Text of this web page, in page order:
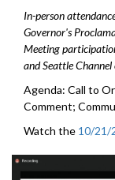
In-person
Governor's
Meeting
and Seattle Channel
Agenda: Call to
Comment;
Watch the 10/21/